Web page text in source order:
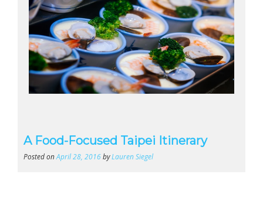
A Food-Focused Taipei Itinerary
Posted onApril 28, 2016byLauren Siegel